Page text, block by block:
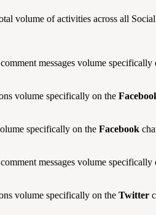
volume of activities across all
messages volume specifically
volume specifically on the
specifically on the Facebook
messages volume specifically
volume specifically on the Twitter